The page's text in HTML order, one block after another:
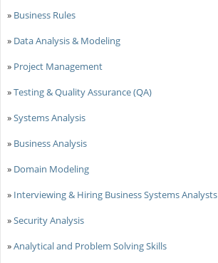
» Business Rules
» Data Analysis & Modeling
» Project Management
»Testing & Quality Assurance (QA)
»Systems Analysis
» Business Analysis
» Domain Modeling
» Interviewing & Hiring Business Systems Analysts
»Security Analysis
»Analytical and Problem Solving Skills